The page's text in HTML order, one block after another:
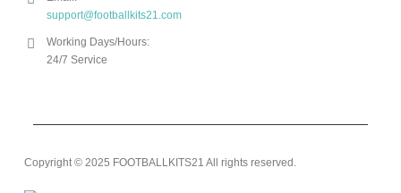
support@footballkits21.com
Working Days/Hours:
24/7 Service
Copyright © 2025 FOOTBALLKITS21 All rights reserved.